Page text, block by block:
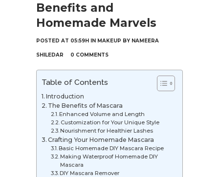
Benefits and
Homemade Marvels
POSTED AT 05:59H IN MAKEUP BY NAMEERA
SHILEDAR 0 COMMENTS
Table of Contents
Introduction
The Benefits of Mascara
Enhanced Volume and Length
Customization for Your Unique Style
Nourishment for Healthier Lashes
Crafting Your Homemade Mascara
Basic Homemade DIY Mascara Recipe
Making Waterproof Homemade DIY
Mascara
DIY Mascara Remover